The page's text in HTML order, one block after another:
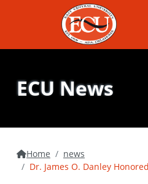
ECU News
Home
news
Dr. James O. Danley